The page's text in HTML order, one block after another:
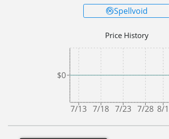
Spellvoid
Price History
7/13 7/18 7/23 7/28 8/1
$0